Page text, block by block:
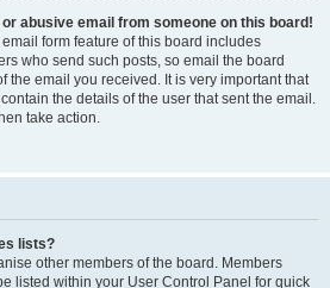
or abusive email from someone on this board!
form feature of this board includes
who send such posts, so email the board
the email you received. It is very important that
the details of the user that sent the email.
take action.
lists?
other members of the board. Members
listed within your User Control Panel for quick